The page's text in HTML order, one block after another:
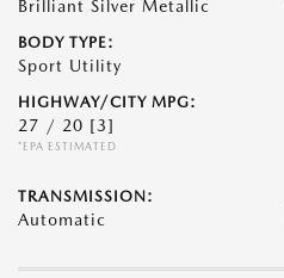
Brilliant Silver Metallic
BODY TYPE:
Sport Utility
HIGHWAY/CITY MPG:
27 / 20 [3]
*EPA ESTIMATED
TRANSMISSION:
Automatic